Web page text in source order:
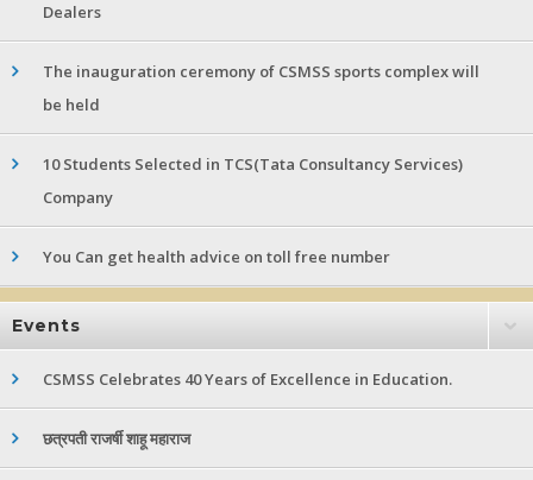
Dealers
The inauguration ceremony of CSMSS sports complex will
be held
10 Students Selected in TCS(Tata Consultancy Services)
Company
You Can get health advice on toll free number
Events
CSMSS Celebrates 40 Years of Excellence in Education.
छत्रपती राजर्षी शाहू महाराज